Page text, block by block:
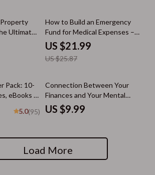
Ultimate
Estate
15% off
How to Build an Emergency
Fund for Medical Expenses –
Practical Medical Savings Guide
eBook, Smart Healthcare
Budgeting, Financial
US $21.99
US $25.87
Pack: 10-
eBooks &
5.0(95)
Connection Between Your
Finances and Your Mental
Health: A Practical Guide to
Money, Mental Clarity & Stress
US $9.99
Load More